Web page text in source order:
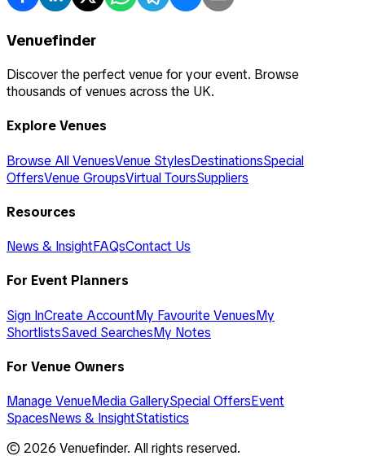
Venuefinder
Discover the perfect venue for your event. Browse
thousands of venues across the UK.
Explore Venues
Browse All VenuesVenue StylesDestinationsSpecial
OffersVenue GroupsVirtual ToursSuppliers
Resources
News & InsightFAQsContact Us
For Event Planners
Sign InCreate AccountMy Favourite VenuesMy
ShortlistsSaved SearchesMy Notes
For Venue Owners
Manage VenueMedia GallerySpecial OffersEvent
SpacesNews & InsightStatistics
© 2026 Venuefinder. All rights reserved.